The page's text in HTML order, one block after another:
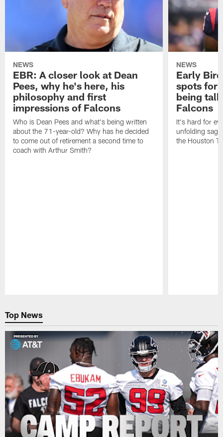
NEWS
EBR: A closer look at Dean
Pees, why he's here, his
philosophy and first
impressions of Falcons
Who is Dean Pees and what's being written
about the 71-year-old? Why has he decided
to come out of retirement a second time to
coach with Arthur Smith?
NEWS
Early
spots for
being
Falcons
It's hard for
unfolding
the Houston
Top News